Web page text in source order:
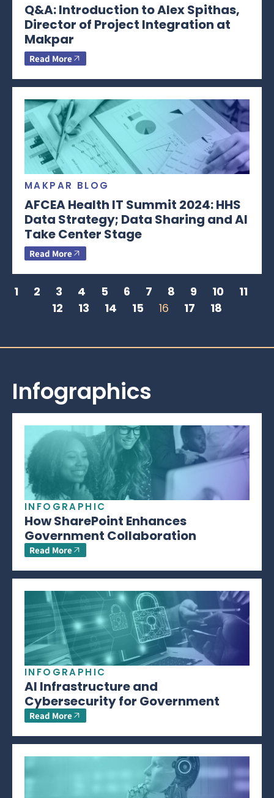
Q&A: Introduction to Alex Spithas,
Director of Project Integration at
Makpar
Read More
MAKPAR BLOG
AFCEA Health IT Summit 2024: HHS
Data Strategy; Data Sharing and AI
Take Center Stage
Read More
1 2 3 4 5 6 7 8 9 10
11
12
13 14 15 16 17 18
Infographics
INFOGRAPHIC
How SharePoint Enhances
Government Collaboration
Read More
INFOGRAPHIC
AI Infrastructure and
Cybersecurity for Government
Read More